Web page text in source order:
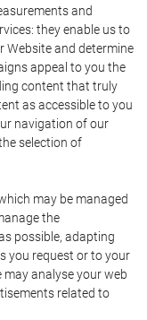
and
they enable us to
Website and determine
appeal to you the
content that truly
as accessible to you
navigation of our
selection of
may be managed
the
possible, adapting
you request or to your
may analyse your web
related to